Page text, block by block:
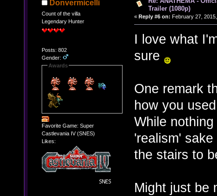
Donvermicelli
Count of the villa
Legendary Hunter
Posts: 802
Gender:
Awards
Favorite Game: Super
Castlevania IV (SNES)
Likes:
Trailer (1080p)
« Reply #6 on: February 27,
I love what
sure
One remark
how you
While
'realism'
the stairs to
Might just